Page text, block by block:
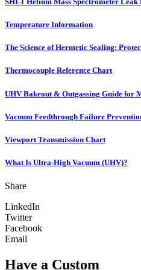
Temperature Information
The Science of Hermetic Sealing:
Thermocouple Reference Chart
UHV Bakeout & Outgassing Guide for
Vacuum Feedthrough Failure
Viewport Transmission Chart
What Is Ultra-High Vacuum (UHV)?
Share
LinkedIn
Twitter
Facebook
Email
Have a Custom